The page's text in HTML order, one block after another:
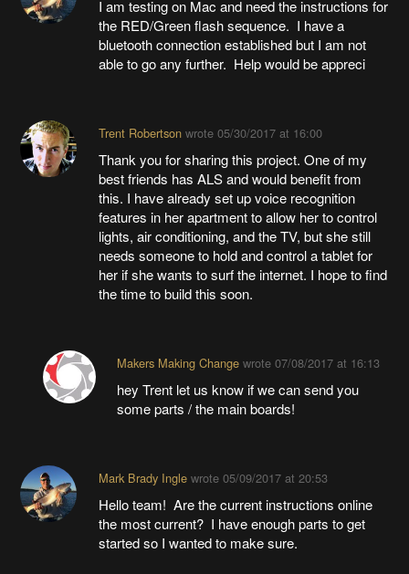
I am testing on Mac and need the instructions for
the RED/Green flash sequence. I have a
bluetooth connection established but I am not
able to go any further. Help would be appreci
Trent Robertsonwrote 05/30/2017 at 16:00
Thank you for sharing this project. One of my
best friends has ALS and would benefit from
this. I have already set up voice recognition
features in her apartment to allow her to control
lights, air conditioning, and the TV, but she still
needs someone to hold and control a tablet for
her if she wants to surf the internet. I hope to find
the time to build this soon.
Makers Making Changewrote 07/08/2017 at 16:13
hey Trent let us know if we can send you
some parts / the main boards!
Mark Brady Inglewrote 05/09/2017 at 20:53
Hello team! Are the current instructions online
the most current? I have enough parts to get
started so I wanted to make sure.